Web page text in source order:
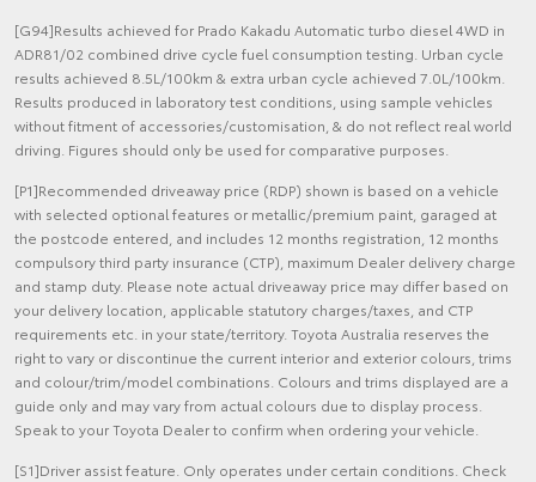
[G94]Results achieved for Prado Kakadu Automatic turbo diesel 4WD in
ADR81/02 combined drive cycle fuel consumption testing. Urban cycle
results achieved 8.5L/100km & extra urban cycle achieved 7.0L/100km.
Results produced in laboratory test conditions, using sample vehicles
without fitment of accessories/customisation, & do not reflect real world
driving. Figures should only be used for comparative purposes.
[P1]Recommended driveaway price (RDP) shown is based on a vehicle
with selected optional features or metallic/premium paint, garaged at
the postcode entered, and includes 12 months registration, 12 months
compulsory third party insurance (CTP), maximum Dealer delivery charge
and stamp duty. Please note actual driveaway price may differ based on
your delivery location, applicable statutory charges/taxes, and CTP
requirements etc. in your state/territory. Toyota Australia reserves the
right to vary or discontinue the current interior and exterior colours, trims
and colour/trim/model combinations. Colours and trims displayed are a
guide only and may vary from actual colours due to display process.
Speak to your Toyota Dealer to confirm when ordering your vehicle.
[S1]Driver assist feature. Only operates under certain conditions. Check